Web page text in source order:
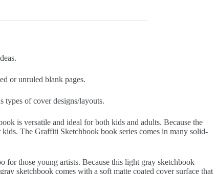
or unruled blank pages.
types of cover designs/layouts.
is versatile and ideal for both kids and adults. Because the
The Graffiti Sketchbook book series comes in many solid-
for those young artists. Because this light gray sketchbook
sketchbook comes with a soft matte coated cover surface that